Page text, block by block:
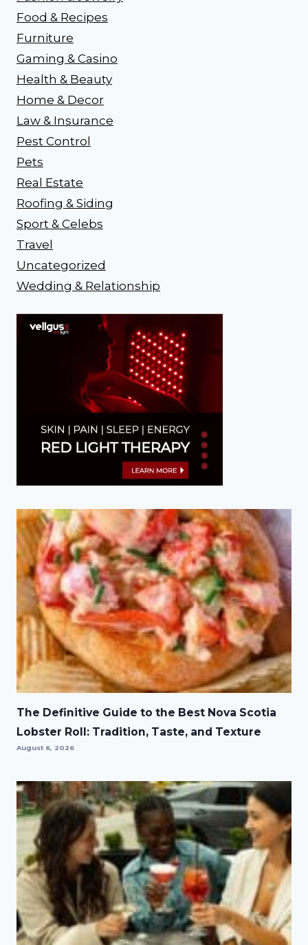
Food & Recipes
Furniture
Gaming & Casino
Health & Beauty
Home & Decor
Law & Insurance
Pest Control
Pets
Real Estate
Roofing & Siding
Sport & Celebs
Travel
Uncategorized
Wedding & Relationship
The Definitive Guide to the Best Nova Scotia
Lobster Roll: Tradition, Taste, and Texture
August 6, 2026